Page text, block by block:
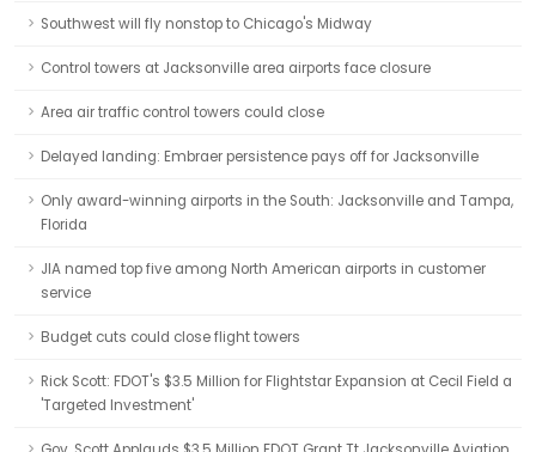
Southwest will fly nonstop to Chicago's Midway
Control towers at Jacksonville area airports face closure
Area air traffic control towers could close
Delayed landing: Embraer persistence pays off for Jacksonville
Only award-winning airports in the South: Jacksonville and Tampa,
Florida
JIA named top five among North American airports in customer
service
Budget cuts could close flight towers
Rick Scott: FDOT's $3.5 Million for Flightstar Expansion at Cecil Field a
'Targeted Investment'